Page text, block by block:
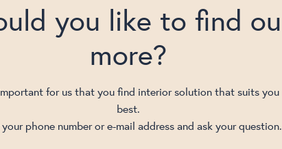
you like to find
more?
for us that you find interior solution that suits you
best.
phone number or e-mail address and ask your question.